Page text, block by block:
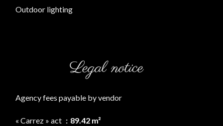
Outdoor lighting
Legal notice
Agency fees payable by vendor
« Carrez » act 89.42 m²